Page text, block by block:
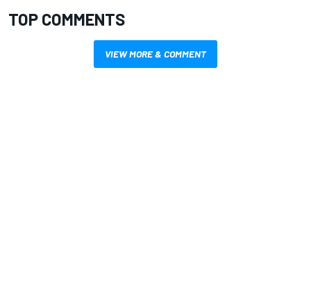
TOP COMMENTS
VIEW MORE & COMMENT